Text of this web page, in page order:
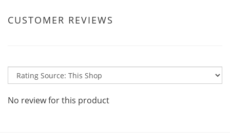
CUSTOMER REVIEWS
No review for this product